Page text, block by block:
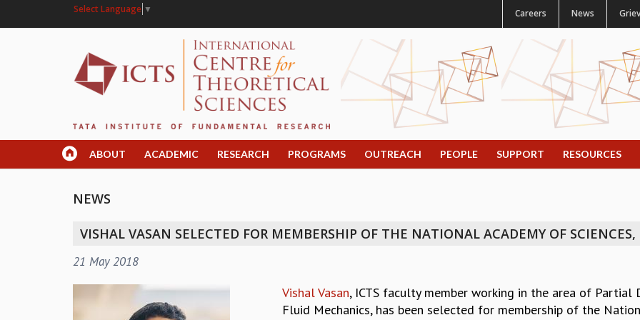
Select Language ▼ Careers News
ABOUT ACADEMIC RESEARCH PROGRAMS OUTREACH PEOPLE SUPPORT RESOURCES
NEWS
VISHAL VASAN SELECTED FOR MEMBERSHIP OF THE NATIONAL ACADEMY OF
21 May 2018
Vishal Vasan, ICTS faculty member working in the area of
Fluid Mechanics, has been selected for membership of the